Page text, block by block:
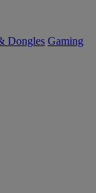
Dongles Gaming